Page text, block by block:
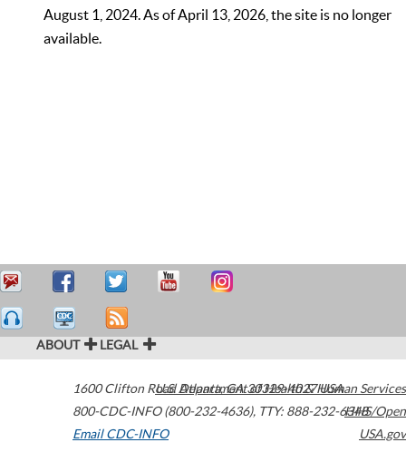
August 1, 2024. As of April 13, 2026, the site is no longer
available.
ABOUT LEGAL
1600 Clifton Road Atlanta,GA30329-4027USA
800-CDC-INFO (800-232-4636), TTY: 888-232-6348
Email CDC-INFO
U.S. Department of Health & Human Services
HHS/Open
USA.gov